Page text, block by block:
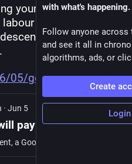
your life savings, the
that they are
will never
05/goog
· Jun 5
Google will pay SpaceX $920M per month for compute | TechCrunch
with what's happening.
Follow anyone across
and see it all in
algorithms, ads, or
Create
Login